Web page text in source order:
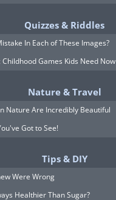
Quizzes & Riddles
In Each of These Images?
Games Kids Need Now
Nature & Travel
Nature Are Incredibly Beautiful
Got to See!
Tips & DIY
Were Wrong
Healthier Than Sugar?